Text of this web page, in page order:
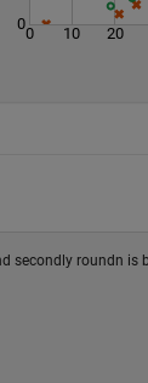
0 10 20
0
secondly roundn